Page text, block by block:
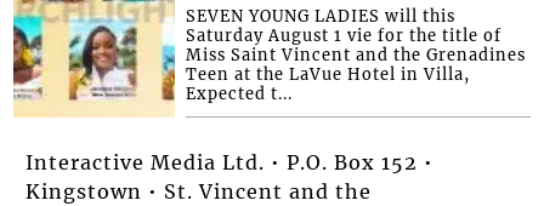
SEVEN YOUNG LADIES will this
Saturday August 1 vie for the title of
Miss Saint Vincent and the Grenadines
Teen at the LaVue Hotel in Villa,
Expected t...
Interactive Media Ltd. • P.O. Box 152 •
Kingstown • St. Vincent and the